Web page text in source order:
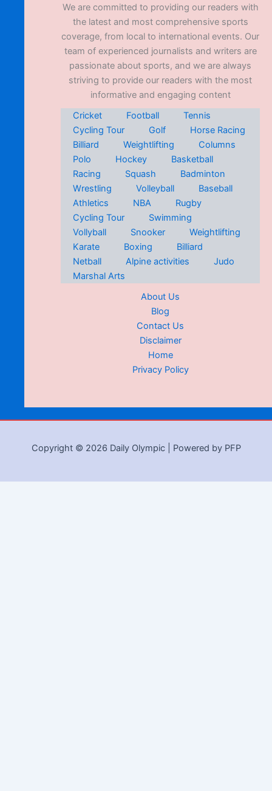
We are committed to providing our readers with
the latest and most comprehensive sports
coverage, from local to international events. Our
team of experienced journalists and writers are
passionate about sports, and we are always
striving to provide our readers with the most
informative and engaging content
Cricket
Football
Tennis
Cycling Tour
Golf
Horse Racing
Billiard
Weightlifting
Columns
Polo
Hockey
Basketball
Racing
Squash
Badminton
Wrestling
Volleyball
Baseball
Athletics
NBA
Rugby
Cycling Tour
Swimming
Vollyball
Snooker
Weightlifting
Karate
Boxing
Billiard
Netball
Alpine activities
Judo
Marshal Arts
About Us
Blog
Contact Us
Disclaimer
Home
Privacy Policy
Copyright © 2026 Daily Olympic | Powered by PFP